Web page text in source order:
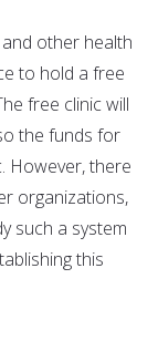
other health
to hold a free
free clinic will
the funds for
However, there
organizations,
such a system
this